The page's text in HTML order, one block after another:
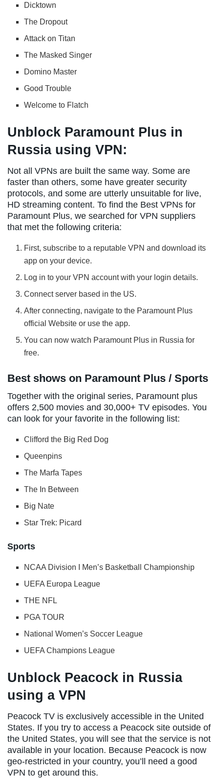
Dicktown
The Dropout
Attack on Titan
The Masked Singer
Domino Master
Good Trouble
Welcome to Flatch
Unblock Paramount Plus in
Russia using VPN:
Not all VPNs are built the same way. Some are
faster than others, some have greater security
protocols, and some are utterly unsuitable for live,
HD streaming content. To find the Best VPNs for
Paramount Plus, we searched for VPN suppliers
that met the following criteria:
First, subscribe to a reputable VPN and download its
app on your device.
Log in to your VPN account with your login details.
Connect server based in the US.
After connecting, navigate to the Paramount Plus
official Website or use the app.
You can now watch Paramount Plus in Russia for
free.
Best shows on Paramount Plus / Sports
Together with the original series, Paramount plus
offers 2,500 movies and 30,000+ TV episodes. You
can look for your favorite in the following list:
Clifford the Big Red Dog
Queenpins
The Marfa Tapes
The In Between
Big Nate
Star Trek: Picard
Sports
NCAA Division I Men’s Basketball Championship
UEFA Europa League
THE NFL
PGA TOUR
National Women’s Soccer League
UEFA Champions League
Unblock Peacock in Russia
using a VPN
Peacock TV is exclusively accessible in the United
States. If you try to access a Peacock site outside of
the United States, you will see that the service is not
available in your location. Because Peacock is now
geo-restricted in your country, you’ll need a good
VPN to get around this.